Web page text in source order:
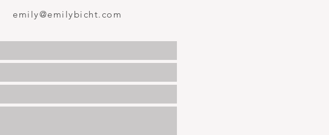
emily@emilybicht.com